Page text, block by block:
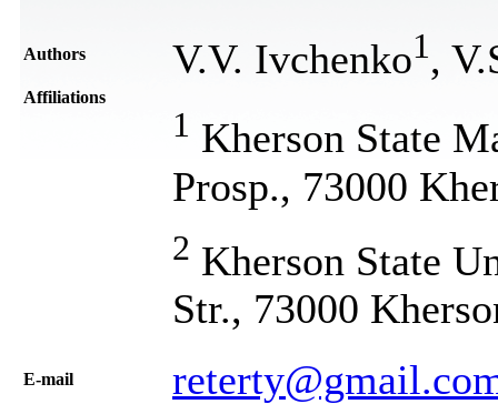
Authors V.V. Ivchenko1 ,
Affiliations
1 Kherson State
Prosp., 73000
2 Kherson State
Str., 73000
Е-mail